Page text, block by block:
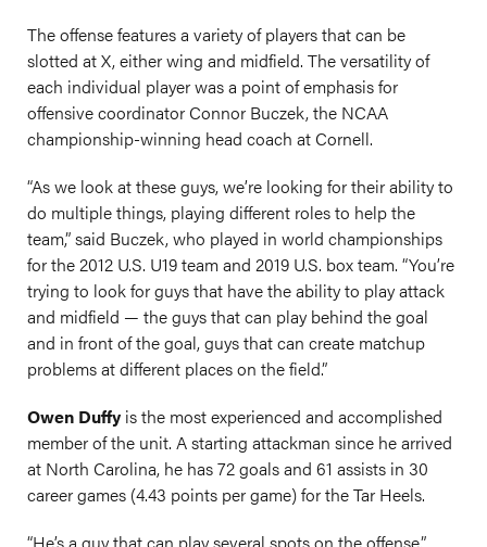
The offense features a variety of players that can be
slotted at X, either wing and midfield. The versatility of
each individual player was a point of emphasis for
offensive coordinator Connor Buczek, the NCAA
championship-winning head coach at Cornell.
“As we look at these guys, we’re looking for their ability to
do multiple things, playing different roles to help the
team,” said Buczek, who played in world championships
for the 2012 U.S. U19 team and 2019 U.S. box team. “You’re
trying to look for guys that have the ability to play attack
and midfield — the guys that can play behind the goal
and in front of the goal, guys that can create matchup
problems at different places on the field.”
Owen Duffy is the most experienced and accomplished
member of the unit. A starting attackman since he arrived
at North Carolina, he has 72 goals and 61 assists in 30
career games (4.43 points per game) for the Tar Heels.